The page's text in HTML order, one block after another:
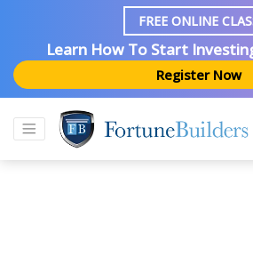
FREE ONLINE
Learn How To Start
Register Now